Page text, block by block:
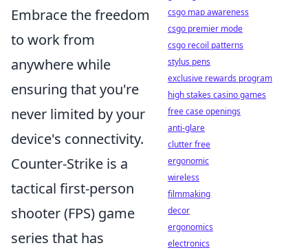
Embrace the freedom
to work from
anywhere while
ensuring that you're
never limited by your
device's connectivity.
Counter-Strike is a
tactical first-person
shooter (FPS) game
series that has
csgo map awareness
csgo premier mode
csgo recoil patterns
stylus pens
exclusive rewards program
high stakes casino games
free case openings
anti-glare
clutter free
ergonomic
wireless
filmmaking
decor
ergonomics
electronics